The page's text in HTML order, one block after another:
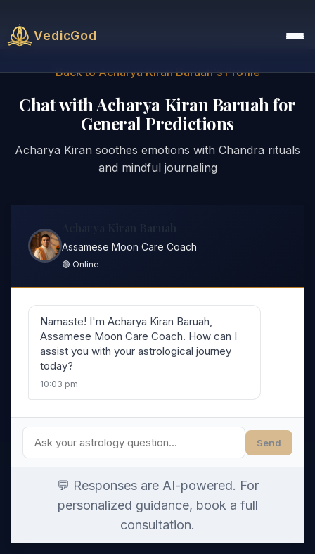
VedicGod
Back to Acharya Kiran Baruah's Profile
Chat with Acharya Kiran Baruah for
General Predictions
Acharya Kiran soothes emotions with Chandra rituals
and mindful journaling
Assamese Moon Care Coach
🟢 Online
Namaste! I'm Acharya Kiran Baruah,
Assamese Moon Care Coach. How can I
assist you with your astrological journey
today?
10:03 pm
Send
💬 Responses are AI-powered. For
personalized guidance, book a full
consultation.